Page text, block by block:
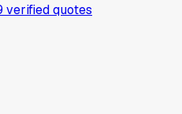
verifiedquotes